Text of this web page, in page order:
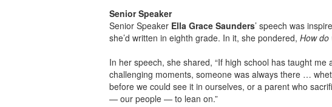
Senior Speaker
Senior Speaker Ella Grace Saunders’ speech was
she’d written in eighth grade. In it, she pondered, How do
In her speech, she shared, “If high school has taught
challenging moments, someone was always there …
before we could see it in ourselves, or a parent who
— our people — to lean on.”